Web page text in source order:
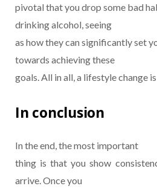
pivotal that you drop some bad
drinking alcohol, seeing
as how they can significantly set
towards achieving these
goals. All in all, a lifestyle change
In conclusion
In the end, the most important
thing is that you show
arrive. Once you